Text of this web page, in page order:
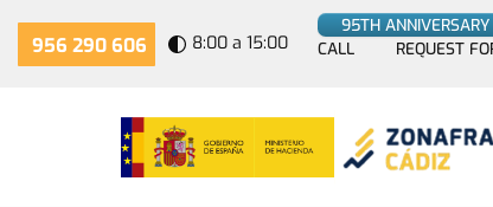
956 290 606 8:00 a 15:00
95TH ANNIVERSARY
CALL
REQUEST